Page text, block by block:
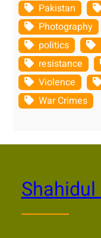
Pakistan
Photography
politics
resistance
Violence
War Crimes